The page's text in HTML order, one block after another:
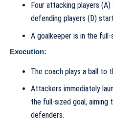
Four attacking players
defending players (D)
A goalkeeper is in the full-
Execution:
The coach plays a ball to
Attackers immediately
the full-sized goal,
defenders.